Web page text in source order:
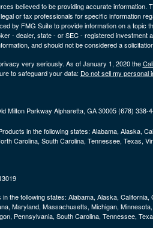
believed to be providing accurate information.
or tax professionals for specific information
by FMG Suite to provide information on a topic
- dealer, state - or SEC - registered investment
and should not be considered a
very seriously. As of January 1, 2020 the
to safeguard your data: Do not sell my personal
Milton Parkway Alpharetta, GA 30005(678) 338-
in the following states: Alabama, Alaska,
Carolina, South Carolina, Tennessee, Texas,
the following states: Alabama, Alaska, California,
Maryland, Massachusetts, Michigan,
Pennsylvania, South Carolina, Tennessee,